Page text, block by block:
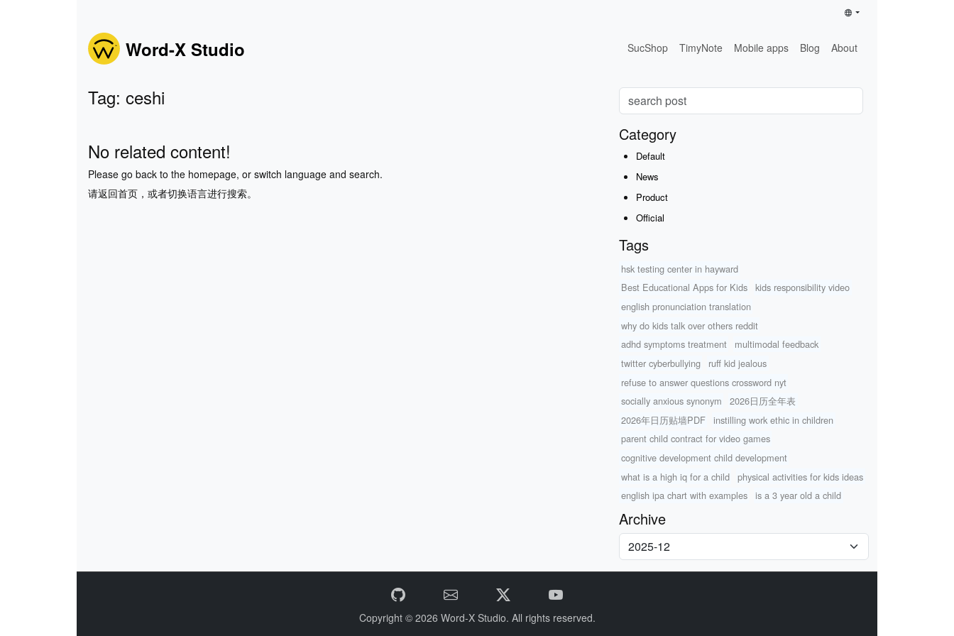
Word-X Studio SucShop TimyNote Mobile apps Blog About
Tag: ceshi
No related content!
Please go back to the homepage, or switch language and search.
请返回首页，或者切换语言进行搜索。
Category
Default
News
Product
Official
Tags
hsk testing center in hayward
Best Educational Apps for Kids
kids responsibility video
english pronunciation translation
why do kids talk over others reddit
adhd symptoms treatment
multimodal feedback
twitter cyberbullying
ruff kid jealous
refuse to answer questions crossword nyt
socially anxious synonym
2026日历全年表
2026年日历贴墙PDF
instilling work ethic in children
parent child contract for video games
cognitive development child development
what is a high iq for a child
physical activities for kids ideas
english ipa chart with examples
is a 3 year old a child
Archive
Copyright © 2026 Word-X Studio. All rights reserved.